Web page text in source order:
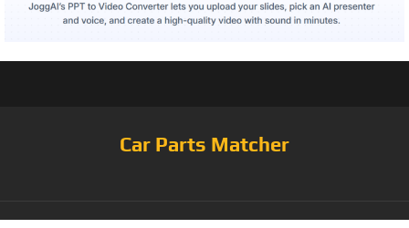
Car Parts Matcher